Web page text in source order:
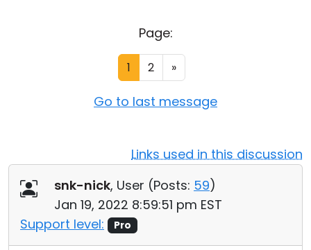
Page:
1 2 »
Go to last message
Links used in this discussion
snk-nick, User (Posts: 59)
Jan 19, 2022 8:59:51 pm EST
Support level:
Pro